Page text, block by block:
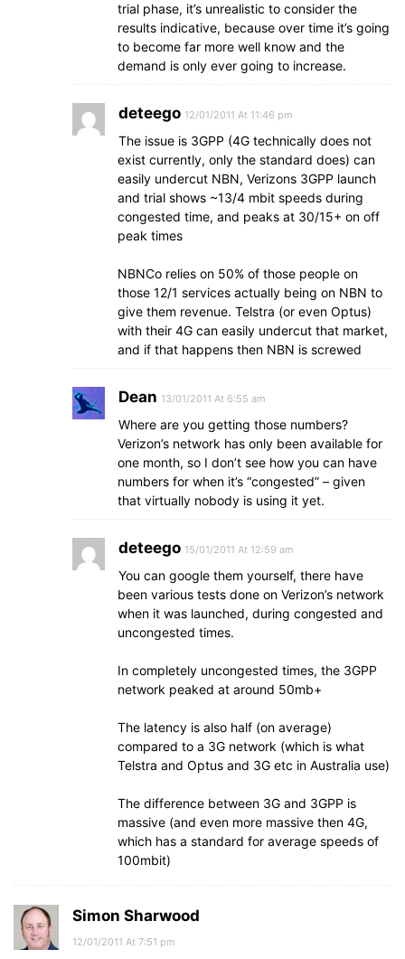
trial phase, it’s unrealistic to consider the
results indicative, because over time it’s going
to become far more well know and the
demand is only ever going to increase.
deteego 12/01/2011 At 11:46 pm
The issue is 3GPP (4G technically does not
exist currently, only the standard does) can
easily undercut NBN, Verizons 3GPP launch
and trial shows ~13/4 mbit speeds during
congested time, and peaks at 30/15+ on off
peak times
NBNCo relies on 50% of those people on
those 12/1 services actually being on NBN to
give them revenue. Telstra (or even Optus)
with their 4G can easily undercut that market,
and if that happens then NBN is screwed
Dean 13/01/2011 At 6:55 am
Where are you getting those numbers?
Verizon’s network has only been available for
one month, so I don’t see how you can have
numbers for when it’s “congested” – given
that virtually nobody is using it yet.
deteego 15/01/2011 At 12:59 am
You can google them yourself, there have
been various tests done on Verizon’s network
when it was launched, during congested and
uncongested times.
In completely uncongested times, the 3GPP
network peaked at around 50mb+
The latency is also half (on average)
compared to a 3G network (which is what
Telstra and Optus and 3G etc in Australia use)
The difference between 3G and 3GPP is
massive (and even more massive then 4G,
which has a standard for average speeds of
100mbit)
Simon Sharwood
12/01/2011 At 7:51 pm